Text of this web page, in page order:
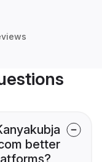
better